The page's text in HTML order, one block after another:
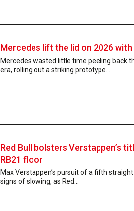
Mercedes lift the lid on 2026
Mercedes wasted little time peeling back
era, rolling out a striking prototype...
Red Bull bolsters Verstappen’s
RB21 floor
Max Verstappen’s pursuit of a fifth
signs of slowing, as Red...